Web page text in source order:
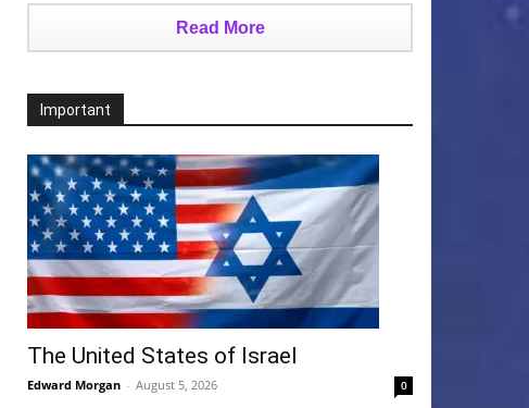
Read More
Important
The United States of Israel
Edward Morgan - August 5, 2026 0